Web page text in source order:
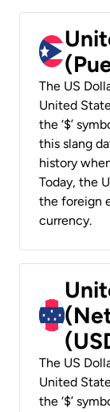
The US
United
the ‘$’
this slang
history
Today, the
the foreign
currency.
The US
United
the ‘$’